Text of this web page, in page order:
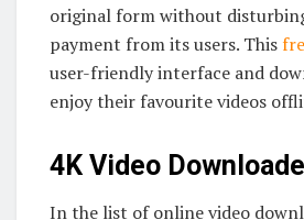
original form without
payment from its users. This
user-friendly interface and
enjoy their favourite videos
4K Video
In the list of online video